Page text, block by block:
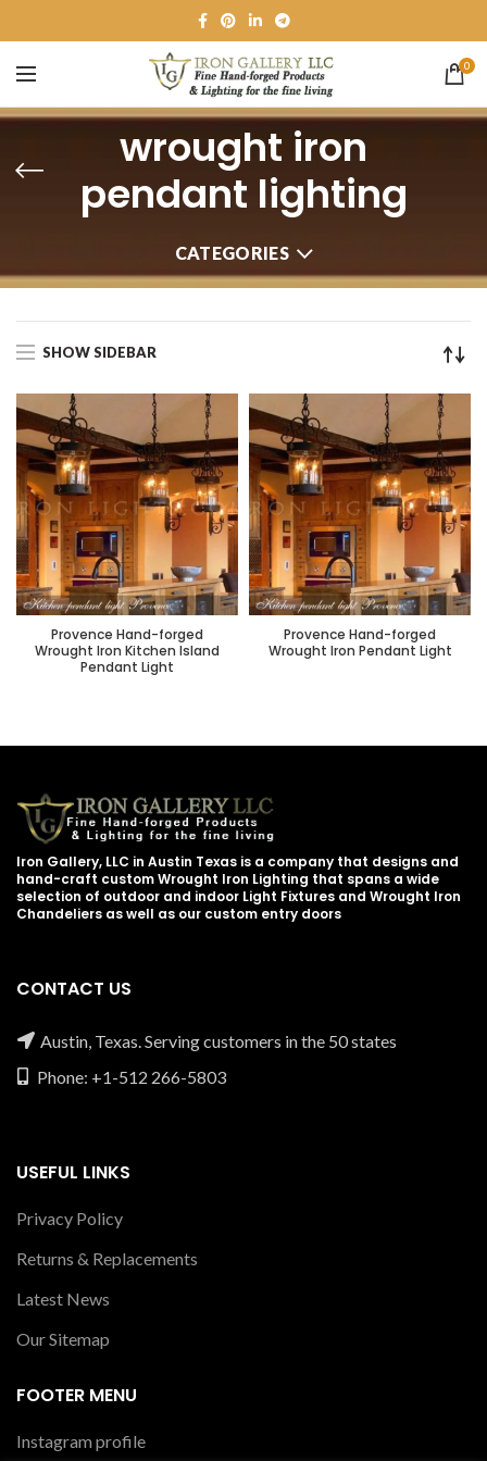
0
wrought iron
pendant lighting
CATEGORIES
SHOW SIDEBAR
Provence Hand-forged
Wrought Iron Kitchen Island
Pendant Light
Provence Hand-forged
Wrought Iron Pendant Light
Iron Gallery, LLC in Austin Texas is a company that designs and
hand-craft custom Wrought Iron Lighting that spans a wide
selection of outdoor and indoor Light Fixtures and Wrought Iron
Chandeliers as well as our custom entry doors
CONTACT US
Austin, Texas. Serving customers in the 50 states
Phone: +1-512 266-5803
USEFUL LINKS
Privacy Policy
Returns & Replacements
Latest News
Our Sitemap
FOOTER MENU
Instagram profile